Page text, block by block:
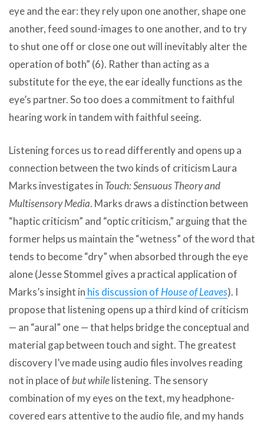
eye and the ear: they rely upon one another, shape one
another, feed sound-images to one another, and to try
to shut one off or close one out will inevitably alter the
operation of both” (6). Rather than acting as a
substitute for the eye, the ear ideally functions as the
eye’s partner. So too does a commitment to faithful
hearing work in tandem with faithful seeing.
Listening forces us to read differently and opens up a
connection between the two kinds of criticism Laura
Marks investigates in Touch: Sensuous Theory and
Multisensory Media. Marks draws a distinction between
“haptic criticism” and “optic criticism,” arguing that the
former helps us maintain the “wetness” of the word that
tends to become “dry” when absorbed through the eye
alone (Jesse Stommel gives a practical application of
Marks’s insight in his discussion of House of Leaves). I
propose that listening opens up a third kind of criticism
— an “aural” one — that helps bridge the conceptual and
material gap between touch and sight. The greatest
discovery I’ve made using audio files involves reading
not in place ofbut whilelistening. The sensory
combination of my eyes on the text, my headphone-
covered ears attentive to the audio file, and my hands